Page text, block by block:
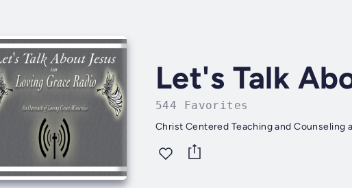
Let's Talk
544 Favorites
Christ Centered Teaching and